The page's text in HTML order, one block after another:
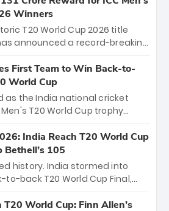
season opener on March 28
Bengaluru and Sunrisers
stage for an electrifying
Winners
T20 World Cup 2026 title
announced a record-breaking
dominant victory over
the 15 players will receive ₹6
₹41 crore distributed
coaching staff and
T20 world title.
First Team to Win Back-to-
World Cup
as the India national cricket
T20 World Cup trophy
three T20 World Cups. Sanju
with a brilliant 89 in the final
comeback to win Player
Jasprit Bumrah’s 4-wicket
India Reach T20 World Cup
Bethell’s 105
history. India stormed into
back T20 World Cup Final,
Samson’s 89 equaled Virat
World Cup: Finn Allen’s